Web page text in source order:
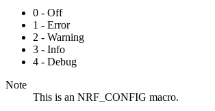
0 - Off
1 - Error
2 - Warning
3 - Info
4 - Debug
Note
This is an NRF_CONFIG macro.